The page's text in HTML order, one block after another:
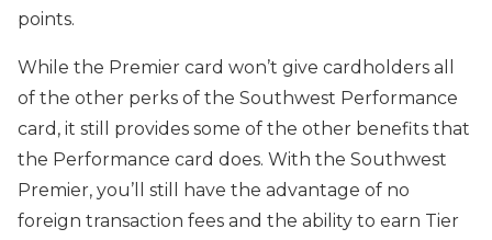
points.
While the Premier card won’t give cardholders all
of the other perks of the Southwest Performance
card, it still provides some of the other benefits that
the Performance card does. With the Southwest
Premier, you’ll still have the advantage of no
foreign transaction fees and the ability to earn Tier